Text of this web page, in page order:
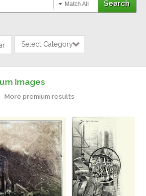
Match All
Select Category
Images
More premium results